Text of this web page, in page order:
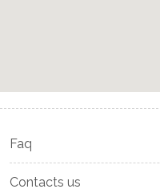
Faq
Contacts us